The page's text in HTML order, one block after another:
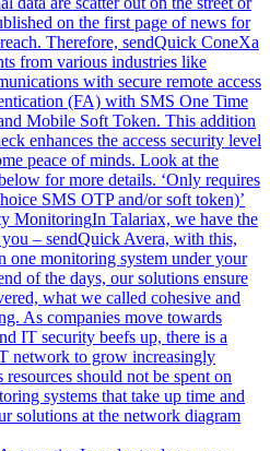
on the first page of news for
Therefore, sendQuick ConeXa
from various industries like
with secure remote access
(FA) with SMS One Time
Mobile Soft Token. This addition
enhances the access security level
peace of minds. Look at the
for more details. ‘Only requires
SMS OTP and/or soft token)’
MonitoringIn Talariax, we have the
– sendQuick Avera, with this,
one monitoring system under your
of the days, our solutions ensure
what we called cohesive and
As companies move towards
IT security beefs up, there is a
network to grow increasingly
should not be spent on
systems that take up time and
solutions at the network diagram